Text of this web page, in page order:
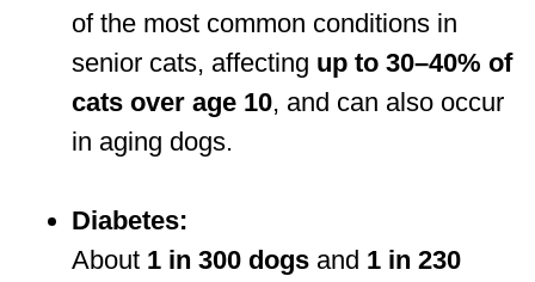
of the most common conditions in
senior cats, affecting up to 30–40% of
cats over age 10, and can also occur
in aging dogs.
Diabetes:
About 1 in 300 dogs and 1 in 230